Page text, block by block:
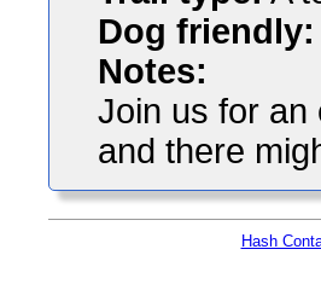
Dog friendly:
Notes:
Join us for an
and there
Hash